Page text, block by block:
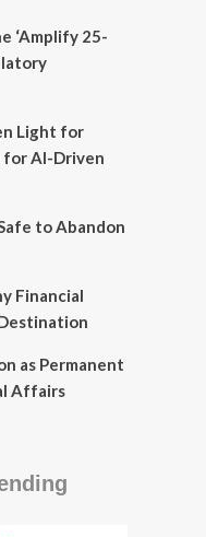
‘Amplify 25-
Light for
for AI-Driven
to Abandon
Financial
as Permanent
Affairs